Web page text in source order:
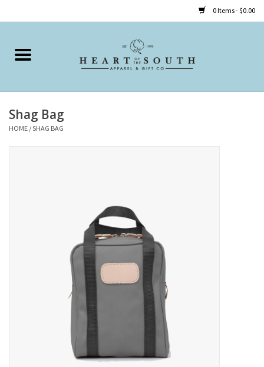
0 Items - $0.00
Home
Clothing
Accessories
Shag Bag
HOME /SHAG BAG